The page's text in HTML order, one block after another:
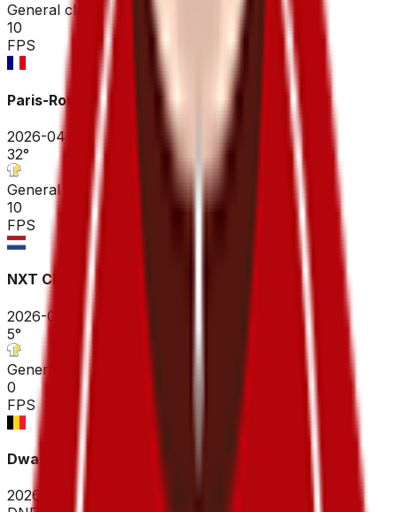
General classification
10
FPS
Paris-Roubaix Hauts-de-France
2026-04-12
32°
General classification
10
FPS
NXT Classic ME
2026-04-04
5°
General classification
0
FPS
Dwars door Vlaanderen - A travers la Flandre ME
2026-04-01